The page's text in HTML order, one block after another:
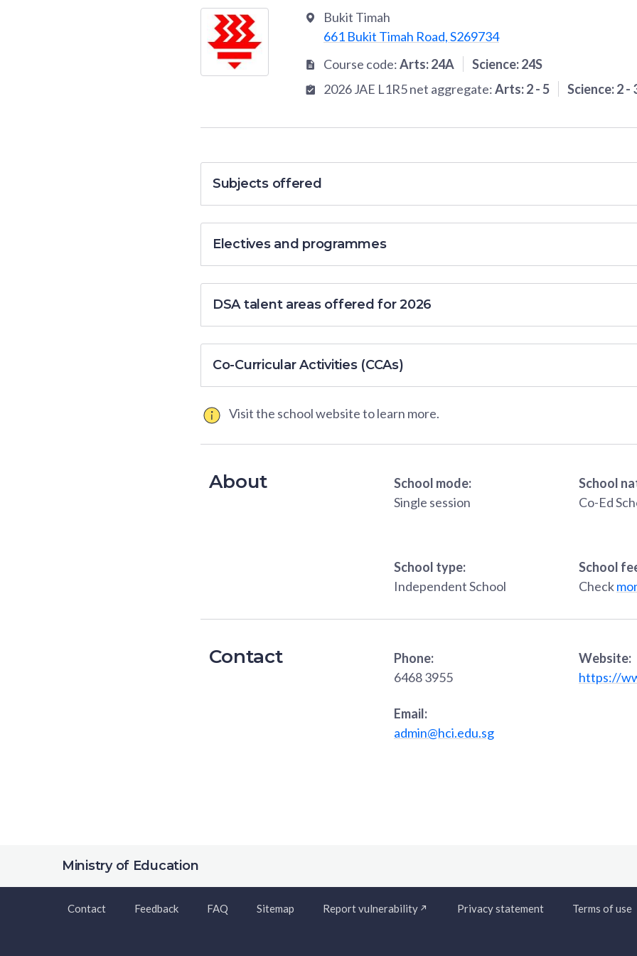
Bukit Timah
661 Bukit Timah Road, S269734
Course code:Arts:24A Science:24S
2026 JAE L1R5 net aggregate:Arts:2-5 Science:2-
Subjects offered
Electives and programmes
DSA talent areas offered for 2026
Co-Curricular Activities (CCAs)
Visit the school website to learn more.
About
School mode:
Single session
School
Co-Ed
School type:
Independent School
School
Check
Contact
Phone:
6468 3955
Email:
admin@hci.edu.sg
Website:
https://
Ministry of Education
Contact Feedback FAQ Sitemap Report vulnerability Privacy statement Terms of use